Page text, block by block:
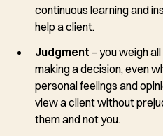
continuous learning and
help a client.
Judgment – you weigh
making a decision, even
personal feelings and
view a client without
them and not you.